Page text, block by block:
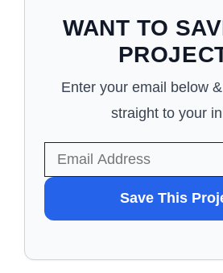
WANT TO
Enter your email below
straight to your
TO
SAVE
Save This